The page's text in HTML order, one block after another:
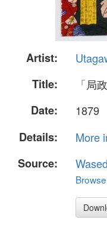
Artist:
Title:
「局
Date:
1879
Details:
More
Source: